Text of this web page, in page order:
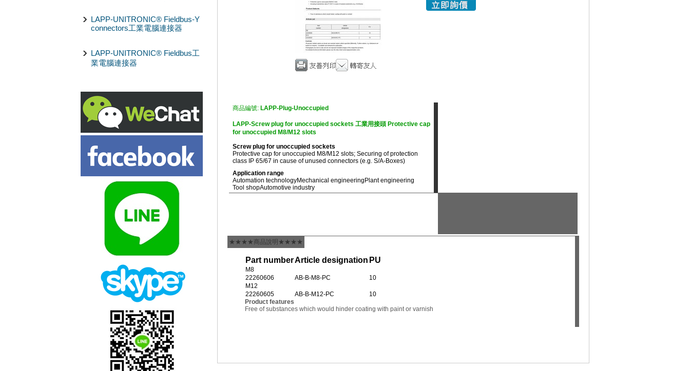
LAPP-UNITRONIC® Fieldbus-Y
connectors工業電腦連接器
LAPP-UNITRONIC® Fieldbus工
業電腦連接器
商品編號: LAPP-Plug-Unoccupied
LAPP-Screw plug for unoccupied sockets 工業用接頭 Protective cap
for unoccupied M8/M12 slots
Screw plug for unoccupied sockets
Protective cap for unoccupied M8/M12 slots; Securing of protection
class IP 65/67 in cause of unused connectors (e.g. S/A-Boxes)
Application range
Automation technologyMechanical engineering Plant engineering
Tool shopAutomotive industry
★★★★商品說明★★★★
Part numberArticle designation PU
M8
22260606
AB-B-M8-PC
10
M12
22260605
AB-B-M12-PC
10
Product features
Free of substances which would hinder coating with paint or varnish